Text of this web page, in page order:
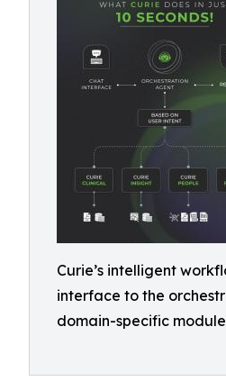
Curie’s intelligent
interface to the
domain-specific